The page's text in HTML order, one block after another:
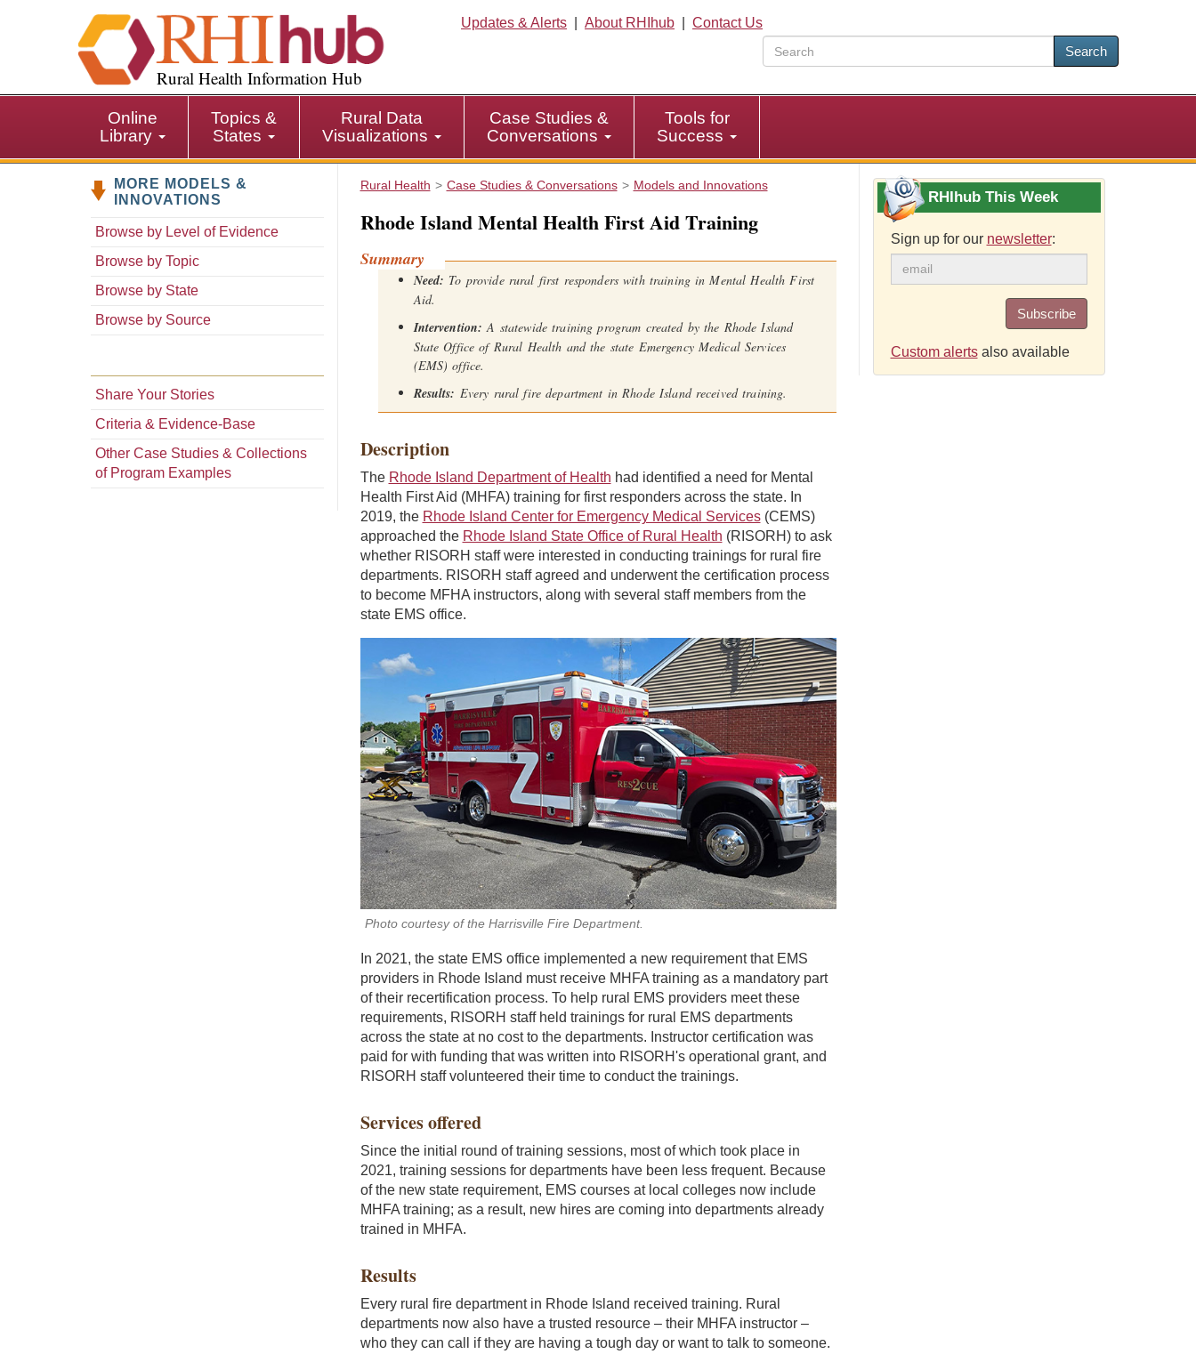
i
p
i
Rural Health Information Hub
Updates & Alerts About RHIhub
Contact Us
Search
Online
Library
Topics &
States
Rural Data
Visualizations
Case Studies &
Conversations
Tools for
Success
MORE MODELS &
INNOVATIONS
Browse by Level of Evidence
Browse by Topic
Browse by State
Browse by Source
Share Your Stories
Criteria & Evidence-Base
Other Case Studies & Collections
of Program Examples
Rural Health Case Studies & Conversations Models and Innovations
Rhode Island Mental Health First Aid Training
Summary
Need: To provide rural first responders with training in Mental Health First
Aid.
Intervention: A statewide training program created by the Rhode Island
State Office of Rural Health and the state Emergency Medical Services
(EMS) office.
Results: Every rural fire department in Rhode Island received training.
Description
The Rhode Island Department of Health had identified a need for Mental
Health First Aid (MHFA) training for first responders across the state. In
2019, the Rhode Island Center for Emergency Medical Services(CEMS)
approached the Rhode Island State Office of Rural Health (RISORH) to ask
whether RISORH staff were interested in conducting trainings for rural fire
departments. RISORH staff agreed and underwent the certification process
to become MFHA instructors, along with several staff members from the
state EMS office.
Photo courtesy of the Harrisville Fire Department.
In 2021, the state EMS office implemented a new requirement that EMS
providers in Rhode Island must receive MHFA training as a mandatory part
of their recertification process. To help rural EMS providers meet these
requirements, RISORH staff held trainings for rural EMS departments
across the state at no cost to the departments. Instructor certification was
paid for with funding that was written into RISORH's operational grant, and
RISORH staff volunteered their time to conduct the trainings.
Services offered
Since the initial round of training sessions, most of which took place in
2021, training sessions for departments have been less frequent. Because
of the new state requirement, EMS courses at local colleges now include
MHFA training; as a result, new hires are coming into departments already
trained in MHFA.
Results
Every rural fire department in Rhode Island received training. Rural
departments now also have a trusted resource – their MHFA instructor –
who they can call if they are having a tough day or want to talk to someone.
RHIhub This Week
Sign up for our newsletter:
Subscribe
Custom alertsalso available